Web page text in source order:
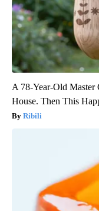
A 78-Year-Old Master
House. Then This
Ribili